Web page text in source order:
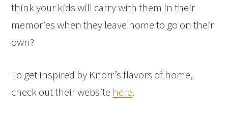
think your kids will carry with them in their
memories when they leave home to go on their
own?
To get inspired by Knorr’s flavors of home,
check out their website here.